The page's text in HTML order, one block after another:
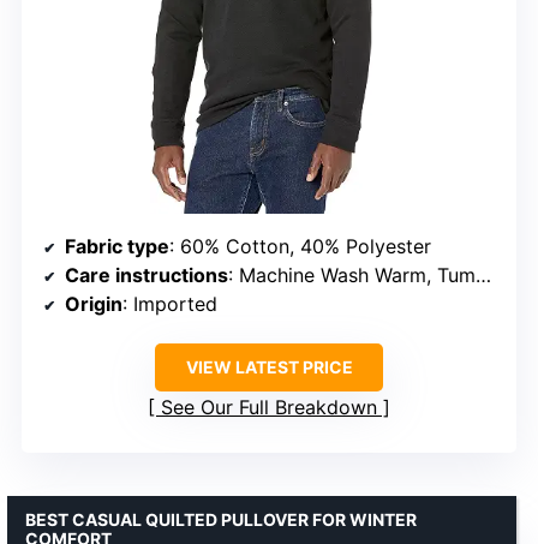
Fabric type: 60% Cotton, 40% Polyester
Care instructions: Machine Wash Warm, Tumble Dry Low
Origin: Imported
VIEW LATEST PRICE
See Our Full Breakdown
BEST CASUAL QUILTED PULLOVER FOR WINTER
COMFORT